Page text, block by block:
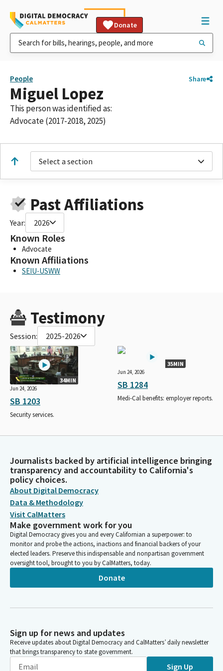
Donate
People Share
Miguel Lopez
This person was identified as:
Advocate (2017-2018, 2025)
Select a section
Past Affiliations
Year: 2026
Known Roles
Advocate
Known Affiliations
SEIU-USWW
Testimony
Session: 2025-2026
34MIN
Jun 24, 2026
SB 1203
Security services.
35MIN
Jun 24, 2026
SB 1284
Medi-Cal benefits: employer reports.
Journalists backed by artificial intelligence bringing
transparency and accountability to California's
policy choices.
About Digital Democracy
Data & Methodology
Visit CalMatters
Make government work for you
Digital Democracy gives you and every Californian a superpower: to
monitor and probe the actions, inactions and financial backers of your
elected leaders. Preserve this indispensable and nonpartisan government
oversight tool, brought to you by CalMatters, today.
Donate
Sign up for news and updates
Receive updates about Digital Democracy and CalMatters’ daily newsletter
that brings transparency to state government.
Sign Up